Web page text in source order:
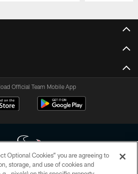
Official Team Mobile App
Optional Cookies” you are agreeing to
storage, and use of cookies and